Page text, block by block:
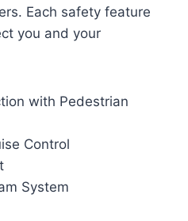
Each safety feature
you and your
with Pedestrian
Control
System